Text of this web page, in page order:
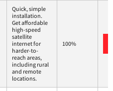
Quick, simple
installation.
Get affordable
high-speed
satellite
internet for
harder-to-
reach areas,
including rural
and remote
locations.
100%